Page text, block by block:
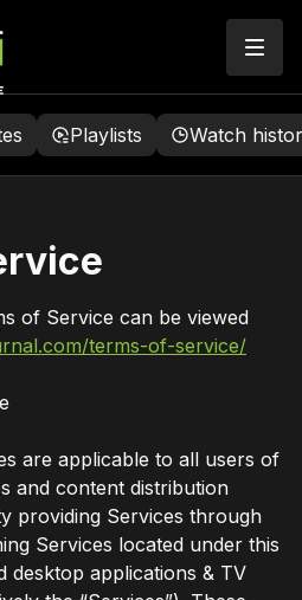
Playlists Watch
of Service can be viewed
terms-of-service/
are applicable to all users of
and content distribution
providing Services through
Services located under this
desktop applications & TV